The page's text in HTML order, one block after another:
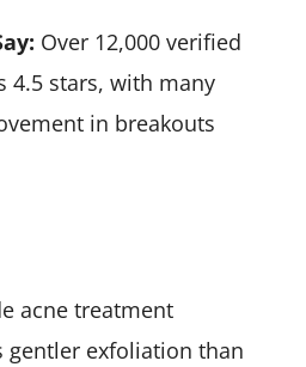
Over 12,000 verified
4.5 stars, with many
in breakouts
acne treatment
gentler exfoliation than